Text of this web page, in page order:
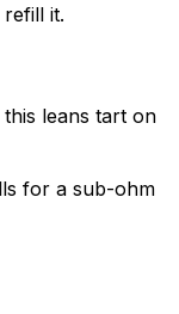
it.
leans tart on
for a sub-ohm